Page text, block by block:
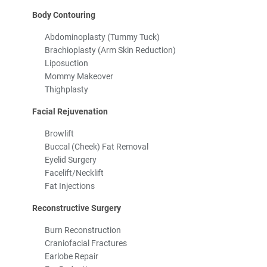
Body Contouring
Abdominoplasty (Tummy Tuck)
Brachioplasty (Arm Skin Reduction)
Liposuction
Mommy Makeover
Thighplasty
Facial Rejuvenation
Browlift
Buccal (Cheek) Fat Removal
Eyelid Surgery
Facelift/Necklift
Fat Injections
Reconstructive Surgery
Burn Reconstruction
Craniofacial Fractures
Earlobe Repair